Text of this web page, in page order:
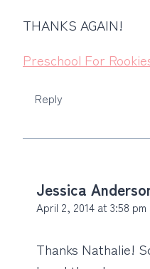
THANKS AGAIN!
Preschool For
Reply
Jessica
April 2, 2014 at 3:58 pm
Thanks Nathalie!